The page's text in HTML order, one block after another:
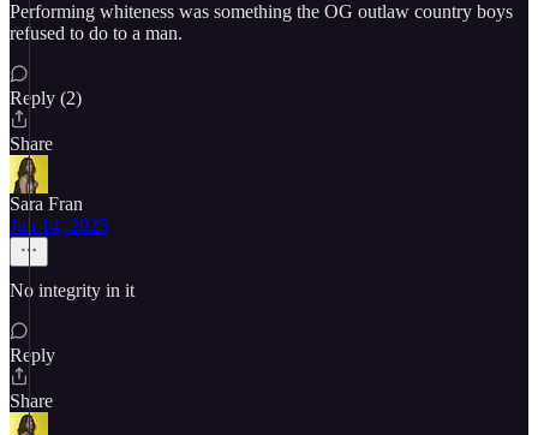
Performing whiteness was something the OG outlaw country boys
refused to do to a man.
Reply (2)
Share
Sara Fran
Jun 14, 2025
No integrity in it
Reply
Share